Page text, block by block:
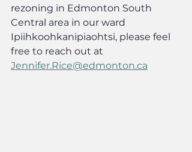
rezoning in Edmonton South
Central area in our ward
Ipiihkoohkanipiaohtsi, please feel
free to reach out at
Jennifer.Rice@edmonton.ca